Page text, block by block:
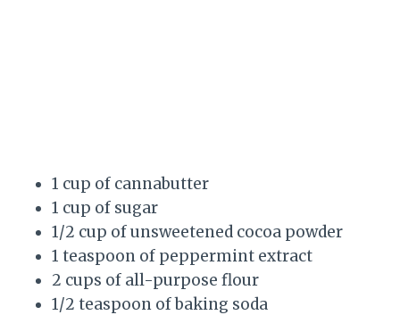
1 cup of cannabutter
1 cup of sugar
1/2 cup of unsweetened cocoa powder
1 teaspoon of peppermint extract
2 cups of all-purpose flour
1/2 teaspoon of baking soda